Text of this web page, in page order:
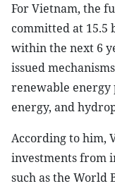
For Vietnam, the
committed at 15.5
within the next 6
issued
renewable energy
energy, and
According to him,
investments from
such as the World